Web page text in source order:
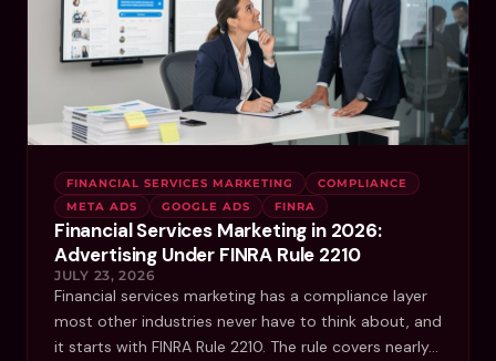
FINANCIAL SERVICES MARKETING
COMPLIANCE
META ADS
GOOGLE ADS FINRA
Financial Services Marketing in 2026:
Advertising Under FINRA Rule 2210
JULY 23, 2026
Financial services marketing has a compliance layer
most other industries never have to think about, and
it starts with FINRA Rule 2210. The rule covers nearly…